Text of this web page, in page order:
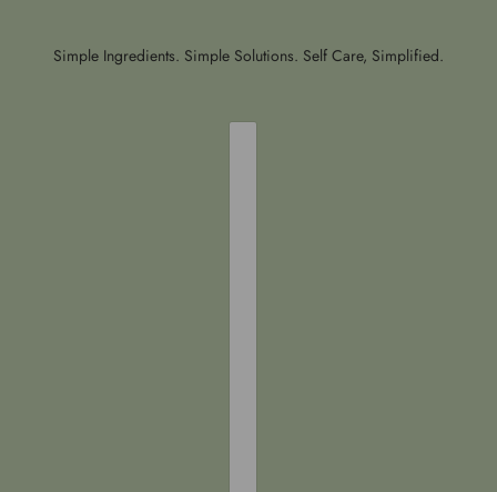
Simple Ingredients. Simple Solutions. Self Care, Simplified.